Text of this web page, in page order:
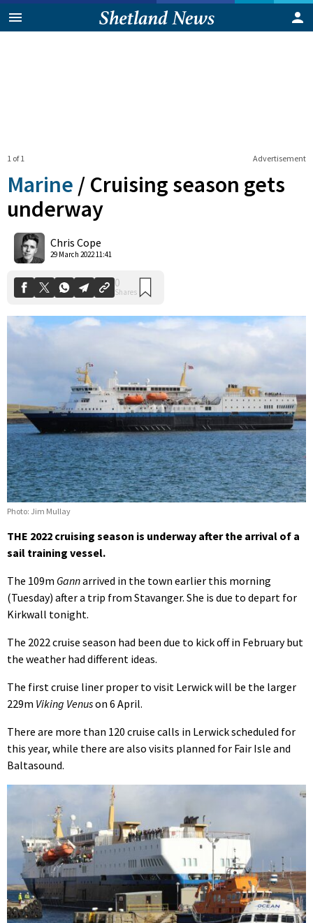
Advertisement
1 of 1
Marine / Cruising season gets
underway
Chris Cope
29 March 2022 11:41
Shares
Photo: Jim Mullay
THE 2022 cruising season is underway after the arrival of a
sail training vessel.
The 109m Gannarrived in the town earlier this morning
(Tuesday) after a trip from Stavanger. She is due to depart for
Kirkwall tonight.
The 2022 cruise season had been due to kick off in February but
the weather had different ideas.
The first cruise liner proper to visit Lerwick will be the larger
229m Viking Venuson 6 April.
There are more than 120 cruise calls in Lerwick scheduled for
this year, while there are also visits planned for Fair Isle and
Baltasound.